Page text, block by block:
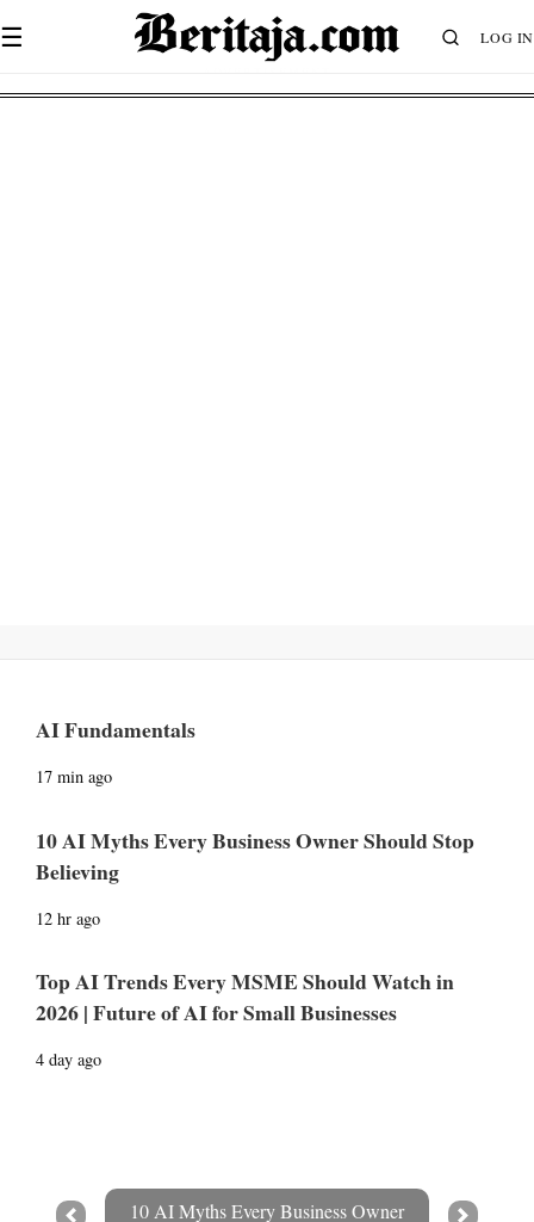
☰ LOG IN
AI Fundamentals
17 min ago
10 AI Myths Every Business Owner Should Stop
Believing
12 hr ago
Top AI Trends Every MSME Should Watch in
2026 | Future of AI for Small Businesses
4 day ago
10 AI Myths Every Business Owner